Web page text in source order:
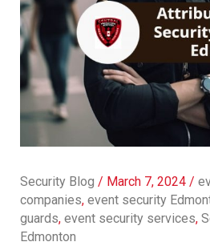
Security Blog / March 7, 2024 /
companies, event security
guards, event security services,
Edmonton